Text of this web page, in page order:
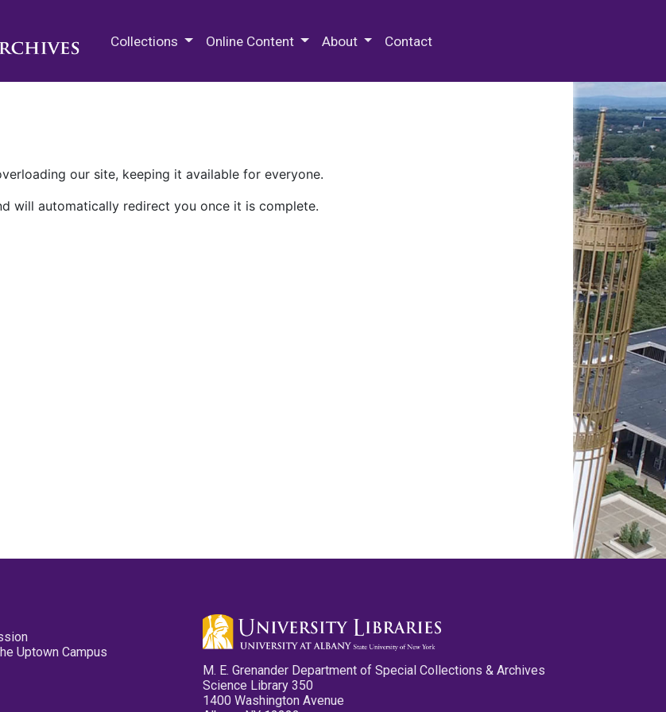
Collections Online Content About Contact
our site, keeping it available for everyone.
will automatically redirect you once it is complete.
Uptown Campus
M. E. Grenander Department of Special Collections & Archives
Science Library 350
1400 Washington Avenue